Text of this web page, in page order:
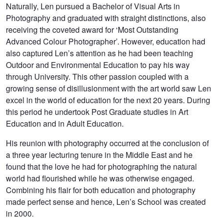
Naturally, Len pursued a Bachelor of Visual Arts in
Photography and graduated with straight distinctions, also
receiving the coveted award for ‘Most Outstanding
Advanced Colour Photographer’. However, education had
also captured Len’s attention as he had been teaching
Outdoor and Environmental Education to pay his way
through University. This other passion coupled with a
growing sense of disillusionment with the art world saw Len
excel in the world of education for the next 20 years. During
this period he undertook Post Graduate studies in Art
Education and in Adult Education.
His reunion with photography occurred at the conclusion of
a three year lecturing tenure in the Middle East and he
found that the love he had for photographing the natural
world had flourished while he was otherwise engaged.
Combining his flair for both education and photography
made perfect sense and hence, Len’s School was created
in 2000.